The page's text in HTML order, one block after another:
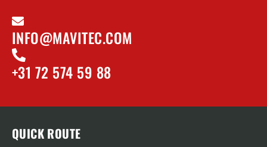
INFO@MAVITEC.COM
+31 72 574 59 88
QUICK ROUTE